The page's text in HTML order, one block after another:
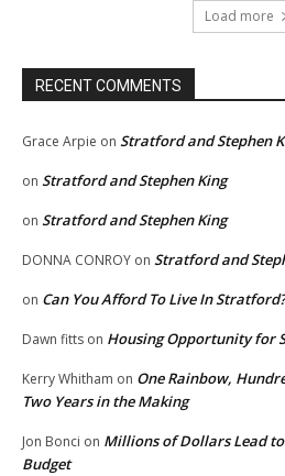
Load more
RECENT COMMENTS
Grace Arpie on Stratford and Stephen
on Stratford and Stephen King
on Stratford and Stephen King
DONNA CONROY on Stratford and
on Can You Afford To Live In Stratford?
Dawn fitts on Housing Opportunity for
Kerry Whitham on One Rainbow,
Two Years in the Making
Jon Bonci on Millions of Dollars Lead
Budget